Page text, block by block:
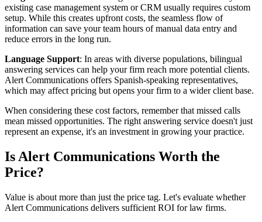
existing case management system or CRM usually requires custom
setup. While this creates upfront costs, the seamless flow of
information can save your team hours of manual data entry and
reduce errors in the long run.
Language Support: In areas with diverse populations, bilingual
answering services can help your firm reach more potential clients.
Alert Communications offers Spanish-speaking representatives,
which may affect pricing but opens your firm to a wider client base.
When considering these cost factors, remember that missed calls
mean missed opportunities. The right answering service doesn't just
represent an expense, it's an investment in growing your practice.
Is Alert Communications Worth the
Price?
Value is about more than just the price tag. Let's evaluate whether
Alert Communications delivers sufficient ROI for law firms.